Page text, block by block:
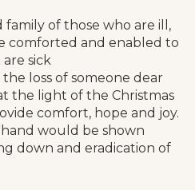
family of those who are ill,
comforted and enabled to
sick
loss of someone dear
the light of the Christmas
comfort, hope and joy.
hand would be shown
down and eradication of